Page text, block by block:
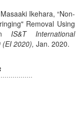
Ikehara, Non-
Removal Using
IS&T International
2020), Jan. 2020.